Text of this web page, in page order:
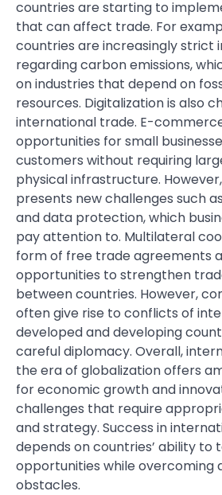
countries are starting to
that can affect trade. For
countries are increasingly strict
regarding carbon emissions,
on industries that depend on
resources. Digitalization is also
international trade. E-
opportunities for small
customers without requiring
physical infrastructure.
presents new challenges such
and data protection, which
pay attention to. Multilateral
form of free trade agreements
opportunities to strengthen
between countries. However,
often give rise to conflicts of
developed and developing
careful diplomacy. Overall,
the era of globalization offers
for economic growth and
challenges that require
and strategy. Success in
depends on countries’ ability to
opportunities while overcoming
obstacles.